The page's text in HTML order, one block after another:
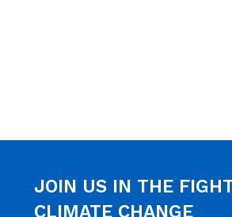
JOIN US IN THE
CLIMATE CHANGE